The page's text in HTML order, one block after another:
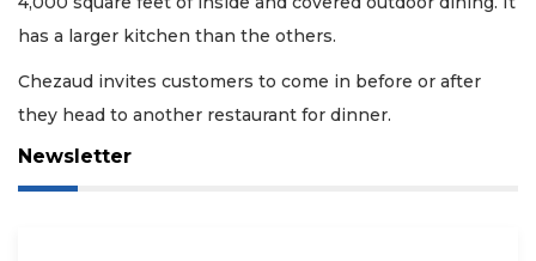
has a larger kitchen than the others.
Chezaud invites customers to come in before or after
they head to another restaurant for dinner.
Newsletter